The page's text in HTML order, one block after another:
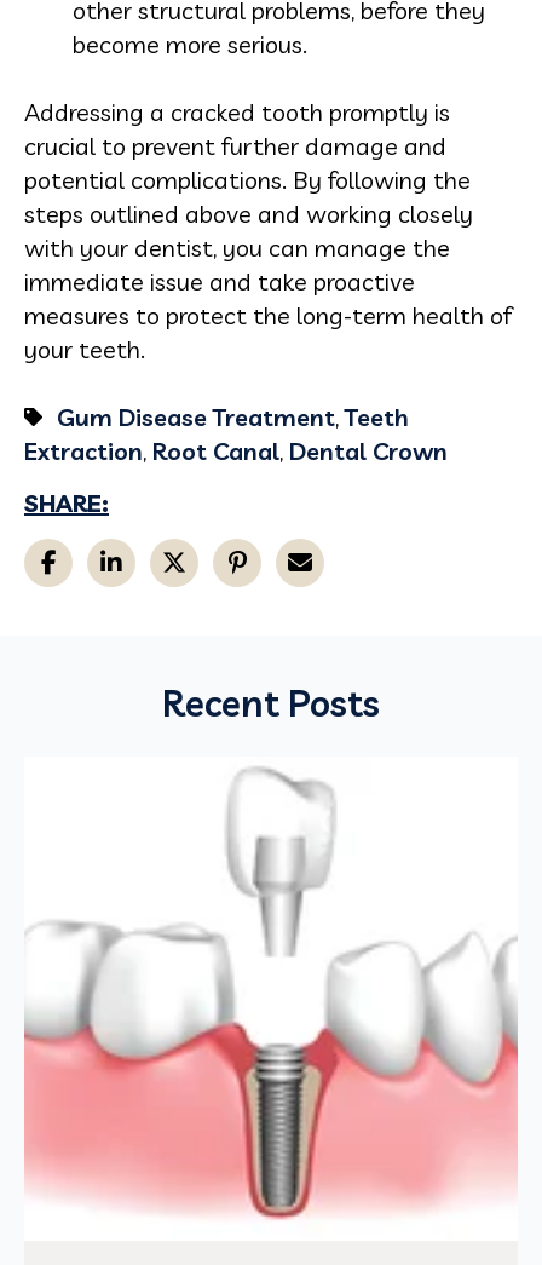
other structural problems, before they
become more serious.
Addressing a cracked tooth promptly is
crucial to prevent further damage and
potential complications. By following the
steps outlined above and working closely
with your dentist, you can manage the
immediate issue and take proactive
measures to protect the long-term health of
your teeth.
Gum Disease Treatment,Teeth
Extraction, Root Canal, Dental Crown
SHARE:
Recent Posts